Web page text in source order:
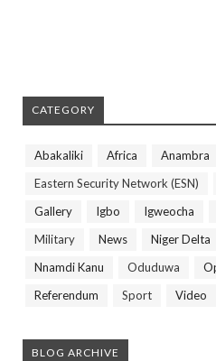
CATEGORY
Abakaliki Africa Anambra
Eastern Security Network (ESN)
Gallery
Igbo Igweocha
Military
News Niger Delta
Nnamdi Kanu
Oduduwa
Referendum
Sport Video
BLOG ARCHIVE